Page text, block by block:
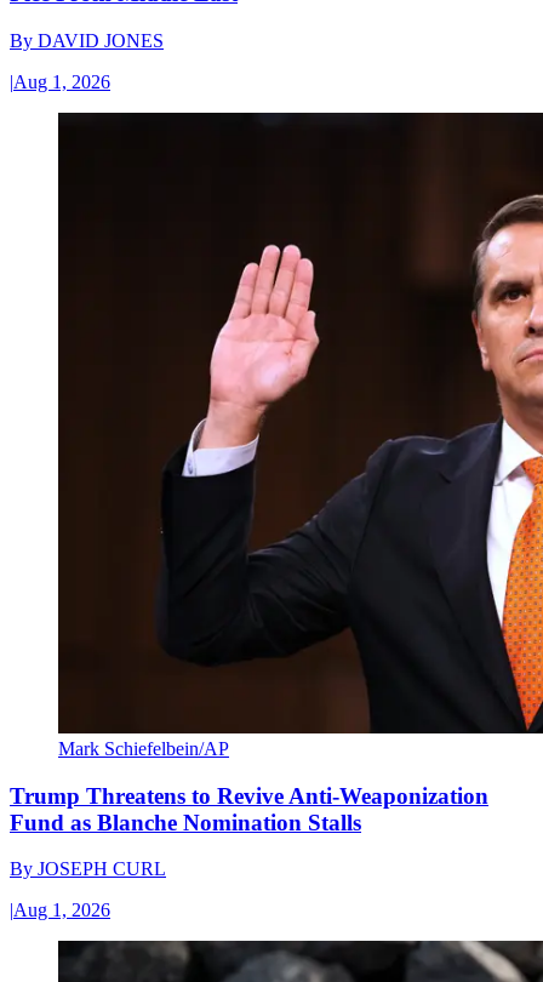
By DAVID JONES
|Aug 1, 2026
Mark Schiefelbein/AP
Trump Threatens to Revive Anti-Weaponization
Fund as Blanche Nomination Stalls
By JOSEPH CURL
|Aug 1, 2026